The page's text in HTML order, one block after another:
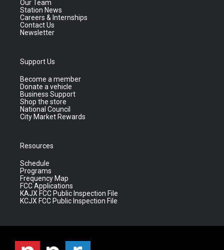
Our Team
Station News
Careers & Internships
Contact Us
Newsletter
Support Us
Become a member
Donate a vehicle
Business Support
Shop the store
National Council
City Market Rewards
Resources
Schedule
Programs
Frequency Map
FCC Applications
KAJX FCC Public Inspection File
KCJX FCC Public Inspection File